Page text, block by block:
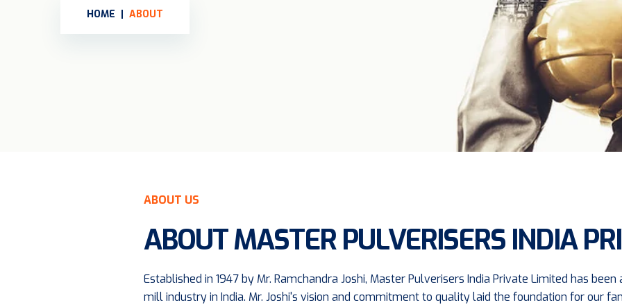
HOME ABOUT
ABOUT US
ABOUT MASTER PULVERISERS INDIA
Established in 1947 by Mr. Ramchandra Joshi, Master Pulverisers India Private Limited has
mill industry in India. Mr. Joshi's vision and commitment to quality laid the foundation for our